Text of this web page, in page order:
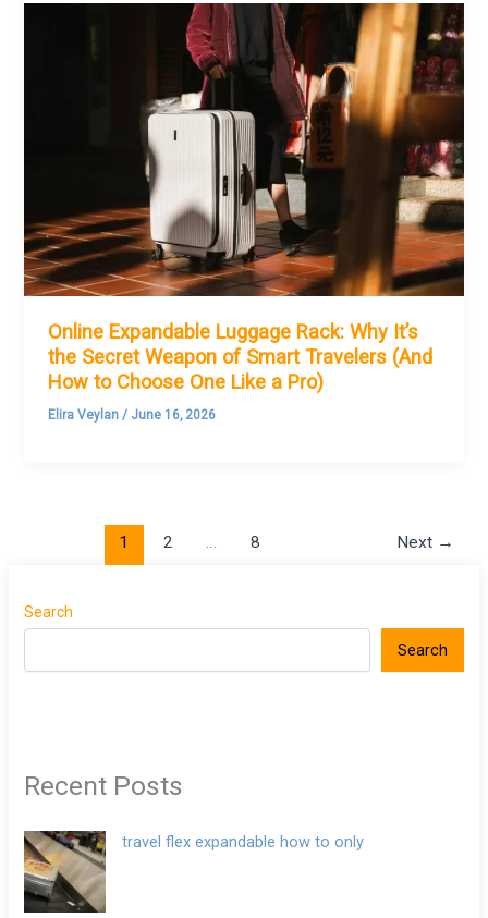
Online Expandable Luggage Rack: Why It’s
the Secret Weapon of Smart Travelers (And
How to Choose One Like a Pro)
Elira Veylan/ June 16, 2026
1 2 … 8 Next →
Search
Search
Recent Posts
travel flex expandable how to only